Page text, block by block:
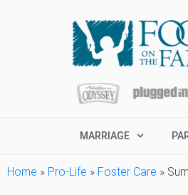
MARRIAGE
Home » Pro-Life » Foster Care »